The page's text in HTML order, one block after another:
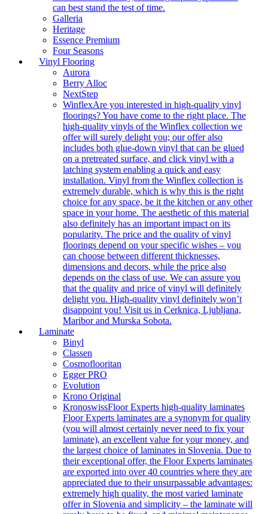
can best stand the test of time.
Galleria
Heritage
Essence Premium
Four Seasons
Vinyl Flooring
Aurora
Berry Alloc
NextStep
WinflexAre you interested in high-quality vinyl
floorings? You have come to the right place. The
high-quality vinyls of the Winflex collection we
offer will surely delight you; our offer also
includes both glue-down vinyl that can be glued
on a pretreated surface, and click vinyl with a
latching system enabling a quick and easy
installation. Vinyl from the Winflex collection is
extremely durable, which is why this is the right
choice for any space, be it the kitchen or any other
space in your home. The aesthetic of this material
also definitely has an important impact on its
popularity. The price and the quality of vinyl
floorings depend on your specific wishes – you
can choose between different thicknesses,
dimensions and decors, while the price also
depends on the class of use. We can assure you
that the quality and price of vinyl will definitely
delight you. High-quality vinyl definitely won’t
disappoint you! Visit us in Cerknica, Ljubljana,
Maribor and Murska Sobota.
Laminate
Binyl
Classen
Cosmoflooritan
Egger PRO
Evolution
Krono Original
KronoswissFloor Experts high-quality laminates
Floor Experts laminates are a synonym for quality
(you will almost certainly never need to fix your
laminate), an excellent value for your money, and
the largest choice of laminates in Slovenia. Due to
their exceptional offer, the Floor Experts laminates
are exported into over 40 countries where they are
appreciated due to their unsurpassable advantages:
extremely high quality, the most varied laminate
offer in Slovenia and simplicity – the laminate will